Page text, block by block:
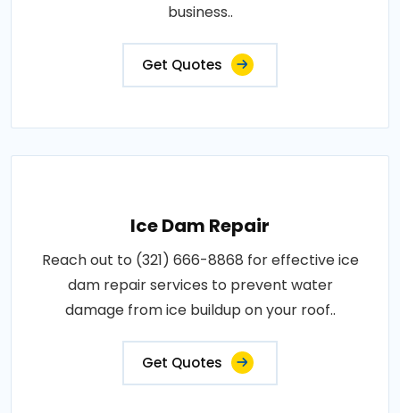
business..
Get Quotes
Ice Dam Repair
Reach out to (321) 666-8868 for effective ice
dam repair services to prevent water
damage from ice buildup on your roof..
Get Quotes